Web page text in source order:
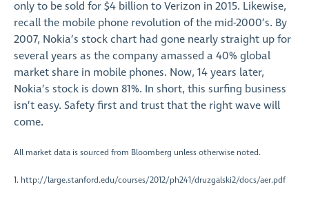
only to be sold for $4 billion to Verizon in 2015. Likewise,
recall the mobile phone revolution of the mid-2000’s. By
2007, Nokia’s stock chart had gone nearly straight up for
several years as the company amassed a 40% global
market share in mobile phones. Now, 14 years later,
Nokia’s stock is down 81%. In short, this surfing business
isn’t easy. Safety first and trust that the right wave will
come.
All market data is sourced from Bloomberg unless otherwise noted.
1. http://large.stanford.edu/courses/2012/ph241/druzgalski2/docs/aer.pdf